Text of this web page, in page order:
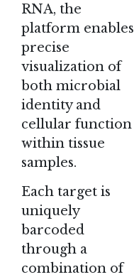
RNA, the
platform enables
precise
visualization of
both microbial
identity and
cellular function
within tissue
samples.
Each target is
uniquely
barcoded
through a
combination of